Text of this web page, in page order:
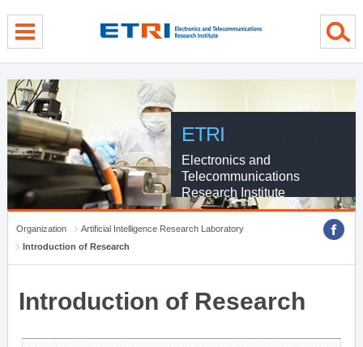
ETRI
Electronics and
Telecommunications
Research Institute
Organization
Artificial Intelligence Research Laboratory
Introduction of Research
Introduction of Research